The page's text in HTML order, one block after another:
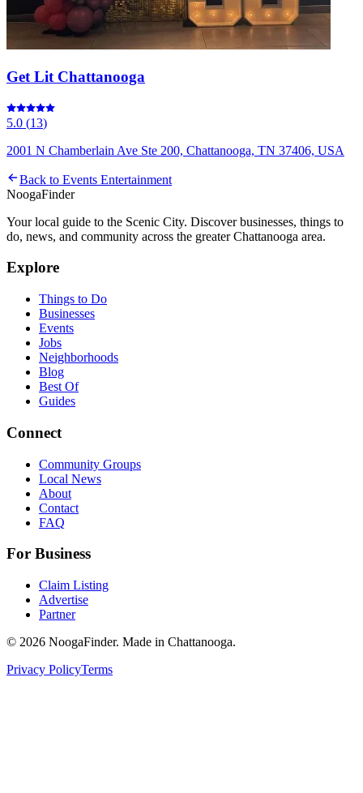
Get Lit Chattanooga
5.0 (13)
2001 N Chamberlain Ave Ste 200, Chattanooga, TN 37406, USA
Back to Events Entertainment
NoogaFinder
Your local guide to the Scenic City. Discover businesses, things to
do, news, and community across the greater Chattanooga area.
Explore
Things to Do
Businesses
Events
Jobs
Neighborhoods
Blog
Best Of
Guides
Connect
Community Groups
Local News
About
Contact
FAQ
For Business
Claim Listing
Advertise
Partner
© 2026 NoogaFinder. Made in Chattanooga.
Privacy PolicyTerms